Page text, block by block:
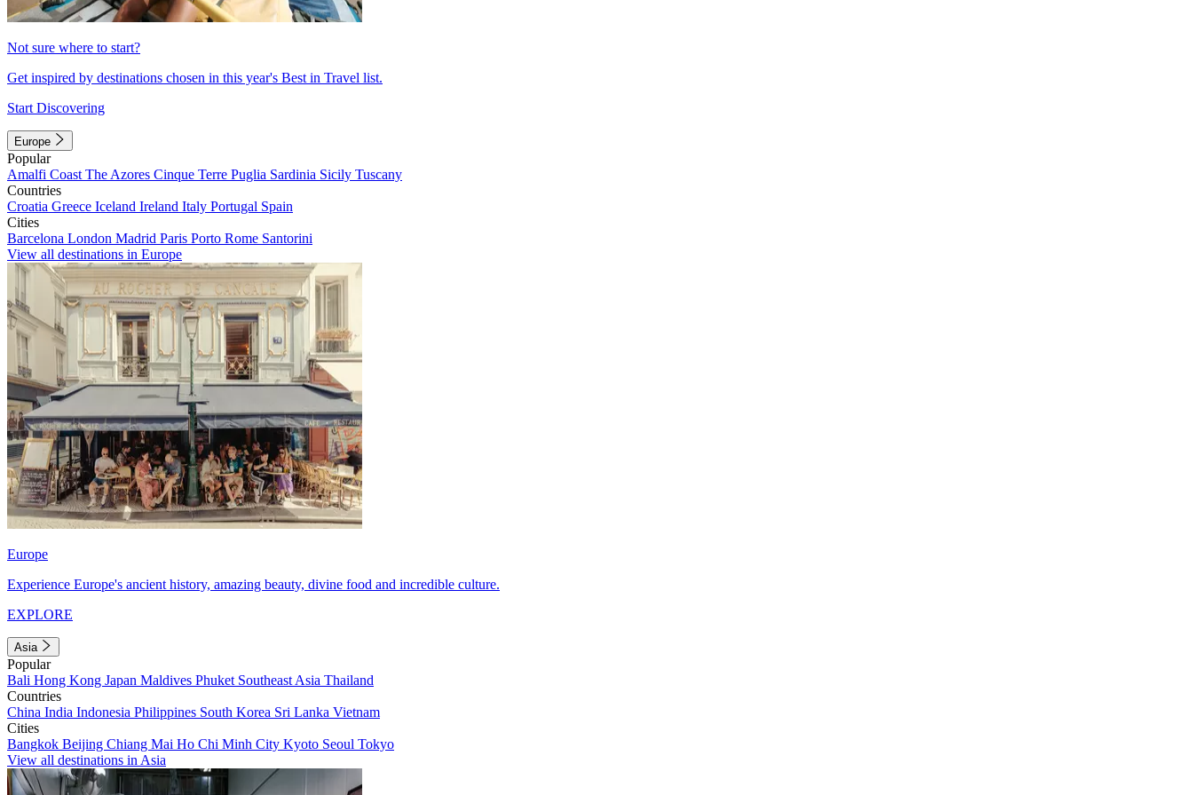
Not sure where to start?
Get inspired by destinations chosen in this year's Best in Travel list.
Start Discovering
Europe
Popular
Amalfi Coast The Azores Cinque Terre Puglia Sardinia Sicily Tuscany
Countries
Croatia Greece Iceland Ireland Italy Portugal Spain
Cities
Barcelona London Madrid Paris Porto Rome Santorini
View all destinations in Europe
Europe
Experience Europe's ancient history, amazing beauty, divine food and incredible culture.
EXPLORE
Asia
Popular
Bali Hong Kong Japan Maldives Phuket Southeast Asia Thailand
Countries
China India Indonesia Philippines South Korea Sri Lanka Vietnam
Cities
Bangkok Beijing Chiang Mai Ho Chi Minh City Kyoto Seoul Tokyo
View all destinations in Asia